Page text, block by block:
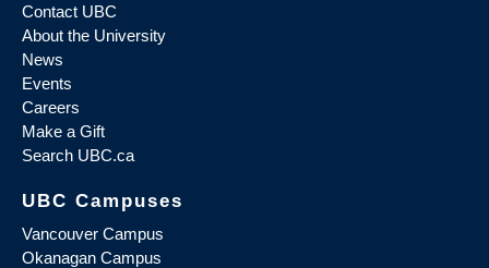
Contact UBC
About the University
News
Events
Careers
Make a Gift
Search UBC.ca
UBC Campuses
Vancouver Campus
Okanagan Campus